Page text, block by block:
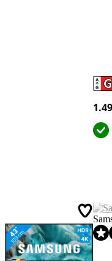
Review is 9,0 out of 10,